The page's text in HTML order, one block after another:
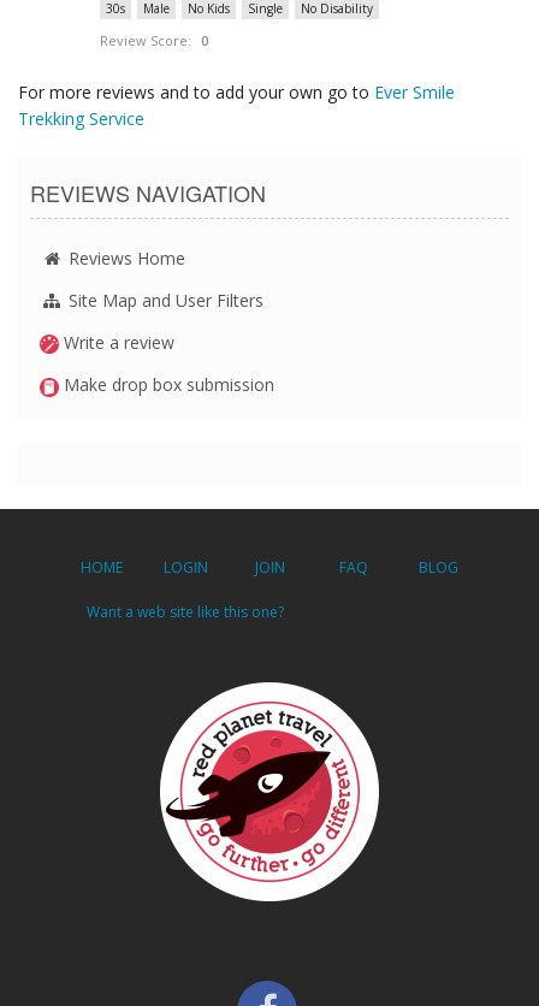
30s Male No Kids Single No Disability
Review Score: 0
For more reviews and to add your own go to Ever Smile
Trekking Service
REVIEWS NAVIGATION
Reviews Home
Site Map and User Filters
Write a review
Make drop box submission
HOME LOGIN JOIN FAQ BLOG
Want a web site like this one?